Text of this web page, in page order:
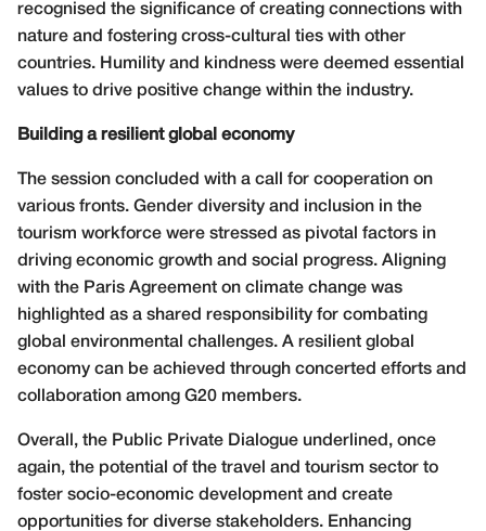
recognised the significance of creating connections with
nature and fostering cross-cultural ties with other
countries. Humility and kindness were deemed essential
values to drive positive change within the industry.
Building a resilient global economy
The session concluded with a call for cooperation on
various fronts. Gender diversity and inclusion in the
tourism workforce were stressed as pivotal factors in
driving economic growth and social progress. Aligning
with the Paris Agreement on climate change was
highlighted as a shared responsibility for combating
global environmental challenges. A resilient global
economy can be achieved through concerted efforts and
collaboration among G20 members.
Overall, the Public Private Dialogue underlined, once
again, the potential of the travel and tourism sector to
foster socio-economic development and create
opportunities for diverse stakeholders. Enhancing